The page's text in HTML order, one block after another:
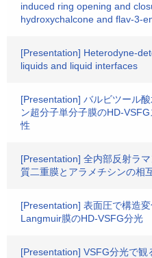
induced ring opening and
hydroxychalcone and flav-3-
[Presentation] Heterodyne-
liquids and liquid interfaces
[Presentation] バルビツール
ン超分子単分子膜のHD-
性
[Presentation] 全内部反射ラ
質二重膜とアラメチシンの相
[Presentation] 表面圧で構造
Langmuir膜のHD-VSFG分光
[Presentation] VSFG分光で観